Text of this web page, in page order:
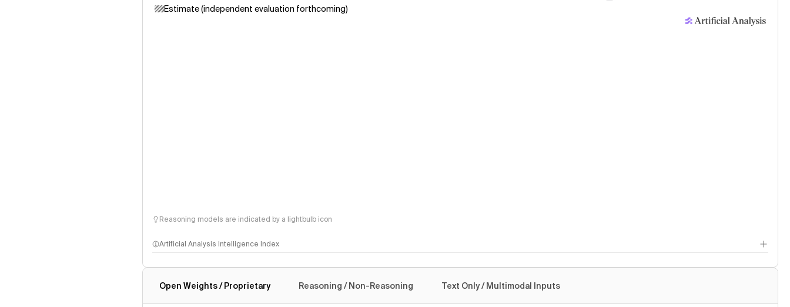
Estimate (independent evaluation forthcoming)
Reasoning models are indicated by a lightbulb icon
Artificial Analysis Intelligence Index
Open Weights / Proprietary Reasoning / Non-Reasoning Text Only / Multimodal Inputs